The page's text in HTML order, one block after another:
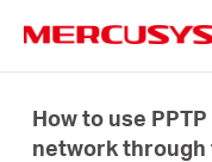
navigation
Products
How to use
network through